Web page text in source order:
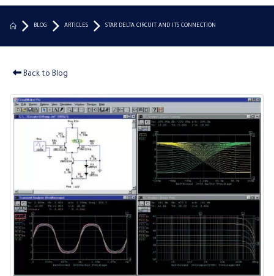
BLOG ARTICLES STAR DELTA CIRCUIT AND ITS CONNECTION
Back to Blog